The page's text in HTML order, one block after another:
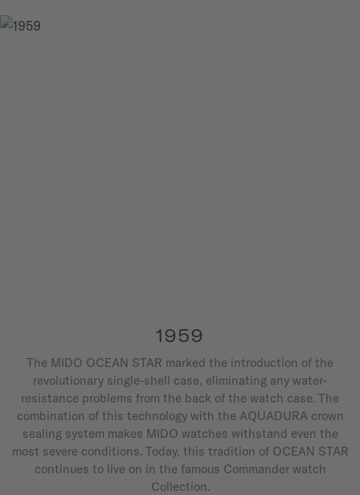
1959
The MIDO OCEAN STAR marked the introduction of the
revolutionary single-shell case, eliminating any water-
resistance problems from the back of the watch case. The
combination of this technology with the AQUADURA crown
sealing system makes MIDO watches withstand even the
most severe conditions. Today, this tradition of OCEAN STAR
continues to live on in the famous Commander watch
Collection.